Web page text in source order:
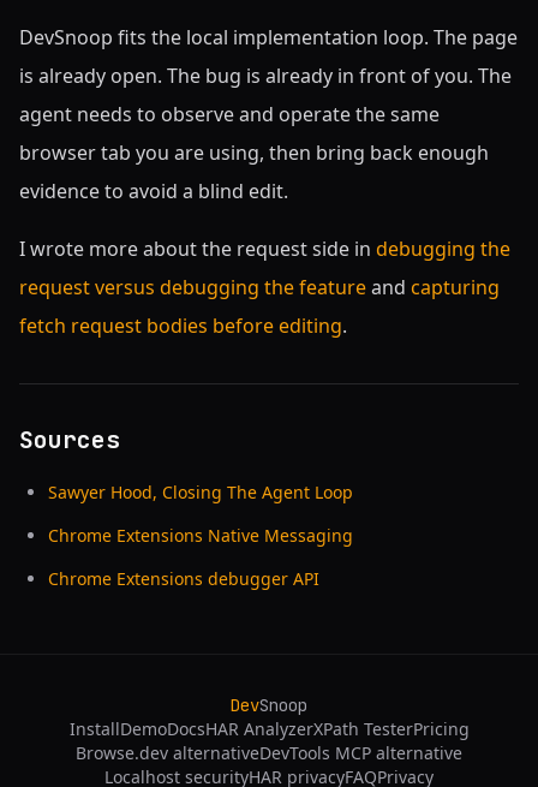
DevSnoop fits the local implementation loop. The page
is already open. The bug is already in front of you. The
agent needs to observe and operate the same
browser tab you are using, then bring back enough
evidence to avoid a blind edit.
I wrote more about the request side in debugging the
request versus debugging the featureand capturing
fetch request bodies before editing.
Sources
Sawyer Hood, Closing The Agent Loop
Chrome Extensions Native Messaging
Chrome Extensions debugger API
DevSnoop
InstallDemoDocsHAR AnalyzerXPath TesterPricing
Browse.dev alternativeDevTools MCP alternative
Localhost securityHAR privacyFAQPrivacy